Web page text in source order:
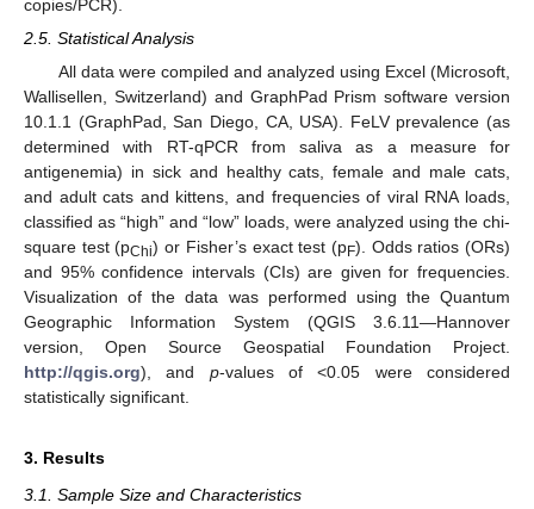
copies/PCR).
2.5. Statistical Analysis
All data were compiled and analyzed using Excel (Microsoft,
Wallisellen, Switzerland) and GraphPad Prism software version
10.1.1 (GraphPad, San Diego, CA, USA). FeLV prevalence (as
determined with RT-qPCR from saliva as a measure for
antigenemia) in sick and healthy cats, female and male cats,
and adult cats and kittens, and frequencies of viral RNA loads,
classified as “high” and “low” loads, were analyzed using the chi-
square test (pChi) or Fisher’s exact test (pF). Odds ratios (ORs)
and 95% confidence intervals (CIs) are given for frequencies.
Visualization of the data was performed using the Quantum
Geographic Information System (QGIS 3.6.11—Hannover
version, Open Source Geospatial Foundation Project.
http://qgis.org), and p-values of <0.05 were considered
statistically significant.
3. Results
3.1. Sample Size and Characteristics